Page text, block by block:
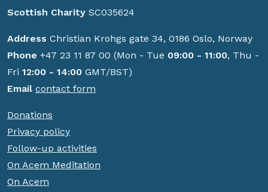
Scottish Charity SC035624
Address Christian Krohgs gate 34, 0186 Oslo, Norway
Phone +47 23 11 87 00 (Mon - Tue 09:00 - 11:00, Thu -
Fri 12:00 - 14:00 GMT/BST)
Email contact form
Donations
Privacy policy
Follow-up activities
On Acem Meditation
On Acem